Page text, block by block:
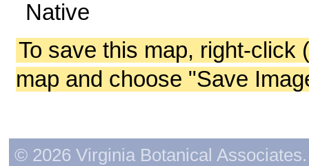
Native
To save this map, right-click
map and choose "Save
© 2026 Virginia Botanical